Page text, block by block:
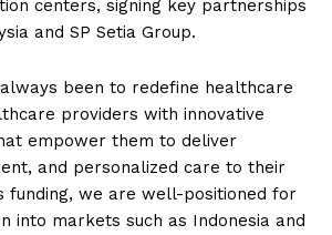
centers, signing key partnerships
and SP Setia Group.
always been to redefine healthcare
providers with innovative
empower them to deliver
and personalized care to their
funding, we are well-positioned for
into markets such as Indonesia and